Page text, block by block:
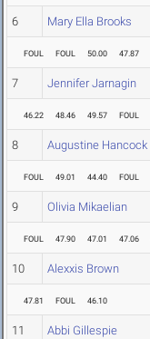
6 Mary Ella Brooks
FOUL FOUL 50.00 47.87
7 Jennifer Jarnagin
46.22 48.46 49.57 FOUL
8 Augustine Hancock
FOUL 49.01 44.40 FOUL
9 Olivia Mikaelian
FOUL 47.90 47.01 47.06
10 Alexxis Brown
47.81 FOUL 46.10
11 Abbi Gillespie